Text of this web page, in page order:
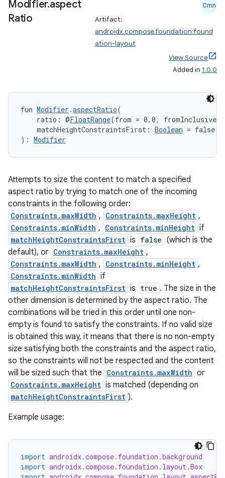
Modifier.aspect
Ratio
Cmn
Artifact:
androidx.compose.foundation:found
ation-layout
View Source
Added in 1.0.0
fun Modifier .aspectRatio(
ratio: @FloatRange(from = 0.0, fromInclusive
matchHeightConstraintsFirst: Boolean = false
): Modifier
Attempts to size the content to match a specified
aspect ratio by trying to match one of the incoming
constraints in the following order:
Constraints.maxWidth , Constraints.maxHeight ,
Constraints.minWidth , Constraints.minHeight if
matchHeightConstraintsFirst is false (which is the
default), or Constraints.maxHeight ,
Constraints.maxWidth , Constraints.minHeight ,
Constraints.minWidth if
matchHeightConstraintsFirst is true . The size in the
other dimension is determined by the aspect ratio. The
combinations will be tried in this order until one non-
empty is found to satisfy the constraints. If no valid size
is obtained this way, it means that there is no non-empty
size satisfying both the constraints and the aspect ratio,
so the constraints will not be respected and the content
will be sized such that the Constraints.maxWidth or
Constraints.maxHeight is matched (depending on
matchHeightConstraintsFirst ).
Example usage:
import androidx.compose.foundation.background
import androidx.compose.foundation.layout.Box